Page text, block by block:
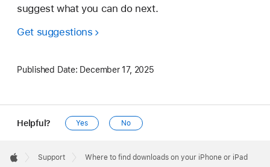
suggest what you can do next.
Get suggestions
Published Date: December 17, 2025
Helpful? Yes No
Footer

Support Where to find downloads on your iPhone or iPad